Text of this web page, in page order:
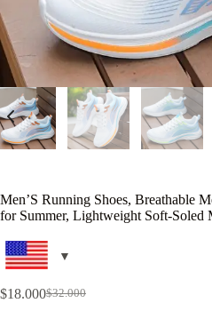
Men’S Running Shoes, Breathable
for Summer, Lightweight Soft-Soled
$32.000
$18.000